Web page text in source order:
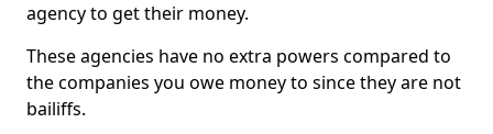
agency to get their money.
These agencies have no extra powers compared to
the companies you owe money to since they are not
bailiffs.